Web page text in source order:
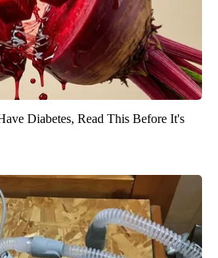
Diabetes, Read This Before It's